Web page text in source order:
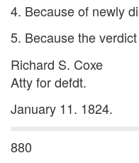
4. Because of newly
5. Because the
Richard S. Coxe
Atty for defdt.
January 11. 1824.
880